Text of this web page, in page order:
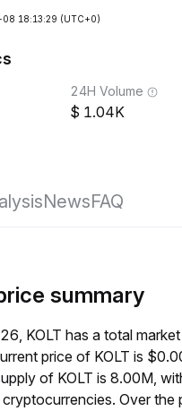
18:13:29 (UTC+0)
24H Volume
1.04K
NewsFAQ
summary
KOLT has a total
price of KOLT is
of KOLT is 8.00M,
Over